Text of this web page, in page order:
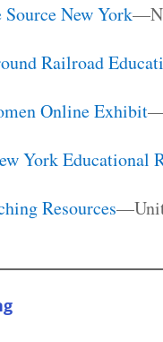
Source New York
Railroad
Online Exhibit
York Educational
Resources